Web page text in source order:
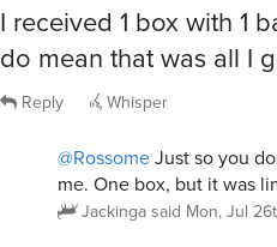
I received 1 box with 1
do mean that was all I
Reply Whisper
@RossomeJust so you
me. One box, but it was
Jackinga said Mon, Jul